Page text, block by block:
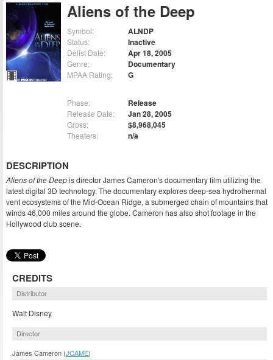
Aliens of the Deep
Symbol: ALNDP
Status: Inactive
Delist Date: Apr 18, 2005
Genre: Documentary
MPAA Rating: G
Phase: Release
Release Date: Jan 28, 2005
Gross: $8,968,045
Theaters: n/a
DESCRIPTION
Aliens of the Deepis director James Cameron's documentary film utilizing the
latest digital 3D technology. The documentary explores deep-sea hydrothermal
vent ecosystems of the Mid-Ocean Ridge, a submerged chain of mountains that
winds 46,000 miles around the globe. Cameron has also shot footage in the
Hollywood club scene.
CREDITS
Distributor
Walt Disney
Director
James Cameron (JCAME)